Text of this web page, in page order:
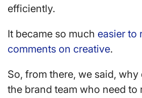
efficiently.
It became so much easier to
comments on creative.
So, from there, we said, why
the brand team who need to